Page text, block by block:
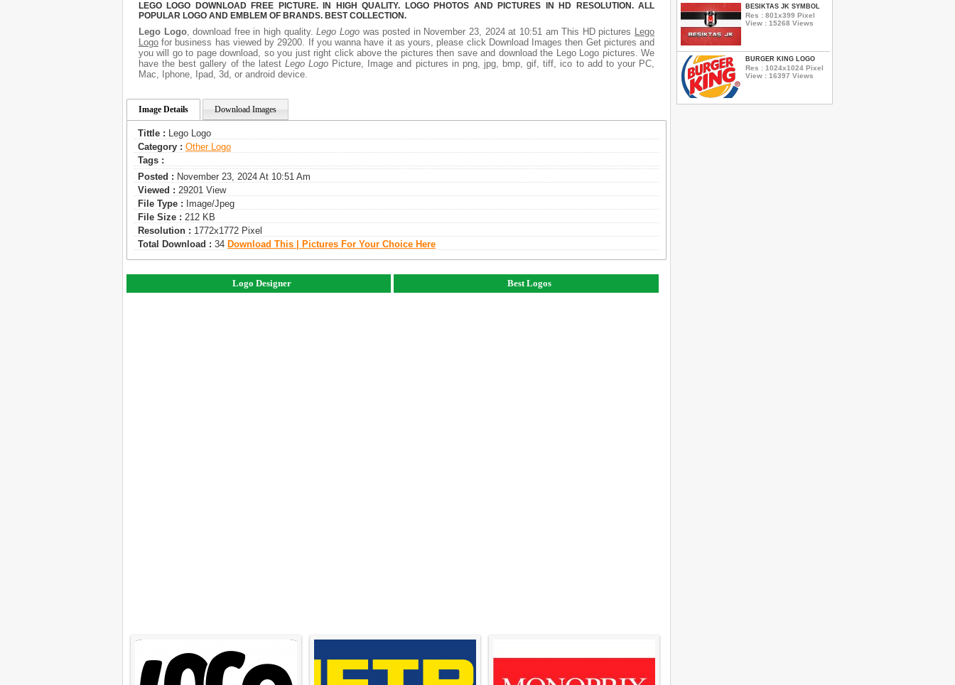
LEGO LOGO DOWNLOAD FREE PICTURE. IN HIGH QUALITY. LOGO PHOTOS AND PICTURES IN HD RESOLUTION. ALL
POPULAR LOGO AND EMBLEM OF BRANDS. BEST COLLECTION.
Lego Logo, download free in high quality.Lego Logowas posted in November 23, 2024 at 10:51 am This HD pictures Lego
Logo for business has viewed by 29200. If you wanna have it as yours, please click Download Images then Get pictures and
you will go to page download, so you just right click above the pictures then save and download the Lego Logo pictures. We
have the best gallery of the latest Lego Logo Picture, Image and pictures in png, jpg, bmp, gif, tiff, ico to add to your PC,
Mac, Iphone, Ipad, 3d, or android device.
Image Details Download Images
Tittle : Lego Logo
Category : Other Logo
Tags :
Posted : November 23, 2024 At 10:51 Am
Viewed : 29201 View
File Type : Image/jpeg
File Size : 212 KB
Resolution : 1772x1772 Pixel
Total Download : 34 Download This | Pictures For Your Choice Here
Logo Designer Best Logos
BESIKTAS JK SYMBOL
Res : 801x399 Pixel
View : 15268 Views
BURGER KING LOGO
Res : 1024x1024 Pixel
View : 16397 Views